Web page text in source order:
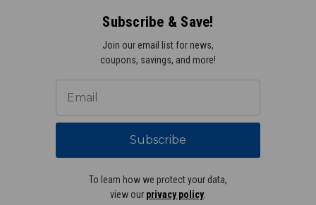
Subscribe & Save!
Join our email list for news,
coupons, savings, and more!
Subscribe
To learn how we protect your data,
view our privacy policy